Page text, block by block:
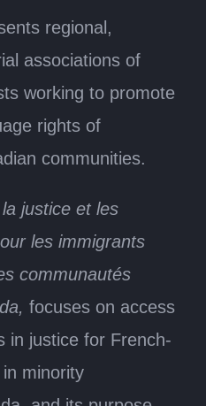
regional,
associations of
working to promote
rights of
communities.
la justice et les
les immigrants
communautés
focuses on access
in justice for French-
minority